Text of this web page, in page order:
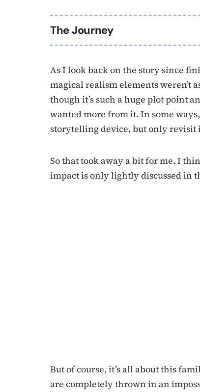
The Journey
As I look back on the story since
magical realism elements weren’t
though it’s such a huge plot point
wanted more from it. In some
storytelling device, but only revisit
So that took away a bit for me. I
impact is only lightly discussed in
But of course, it’s all about this
are completely thrown in an